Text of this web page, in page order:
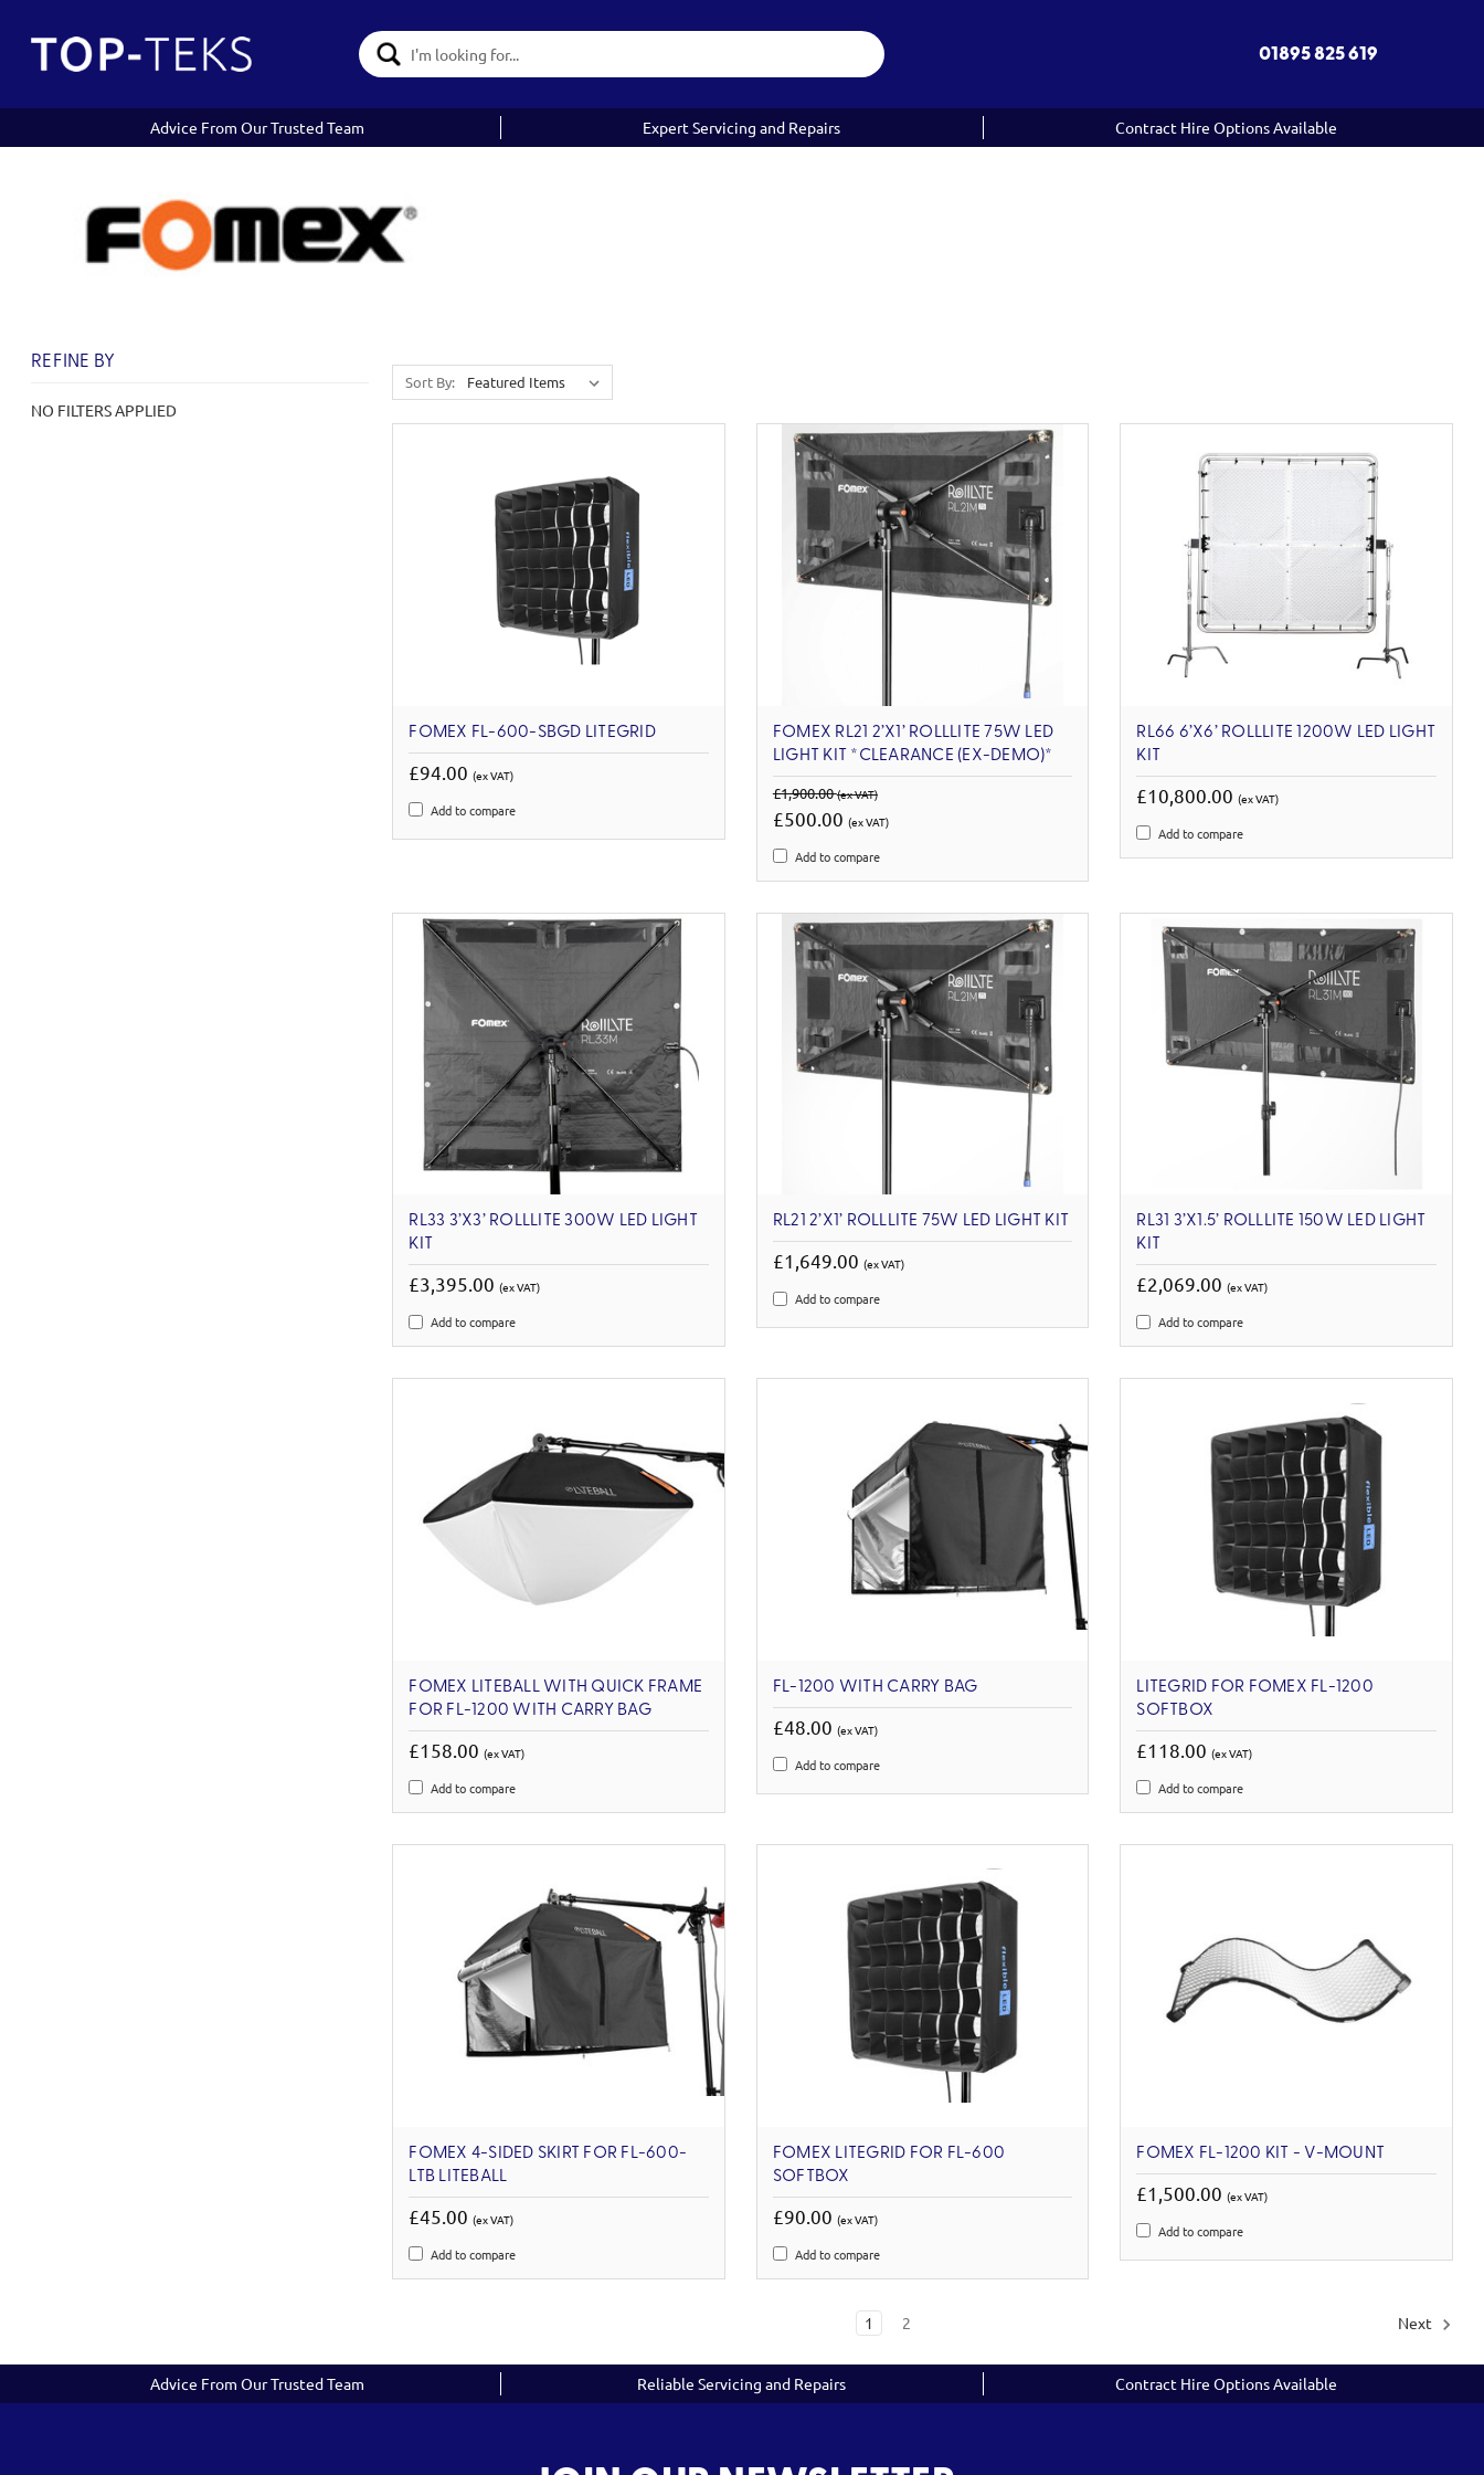
Search
Keyword:
01895 825 619
Advice From Our Trusted Team Expert Servicing and Repairs Contract Hire Options Available
REFINE BY
NO FILTERS APPLIED
Sort By:
FOMEX FL-600-SBGD LITEGRID
£94.00(ex VAT)
Add to compare
FOMEX RL21 2’X1’ ROLLLITE 75W LED
LIGHT KIT *CLEARANCE (EX-DEMO)*
£1,900.00(ex VAT)
£500.00 (ex VAT)
Add to compare
RL66 6’X6’ ROLLLITE 1200W LED LIGHT
KIT
£10,800.00(ex VAT)
Add to compare
RL33 3’X3’ ROLLLITE 300W LED LIGHT
KIT
£3,395.00(ex VAT)
Add to compare
RL21 2’X1’ ROLLLITE 75W LED LIGHT KIT
£1,649.00 (ex VAT)
Add to compare
RL31 3’X1.5’ ROLLLITE 150W LED LIGHT
KIT
£2,069.00(ex VAT)
Add to compare
FOMEX LITEBALL WITH QUICK FRAME
FOR FL-1200 WITH CARRY BAG
£158.00(ex VAT)
Add to compare
FL-1200 WITH CARRY BAG
£48.00 (ex VAT)
Add to compare
LITEGRID FOR FOMEX FL-1200
SOFTBOX
£118.00(ex VAT)
Add to compare
FOMEX 4-SIDED SKIRT FOR FL-600-
LTB LITEBALL
£45.00(ex VAT)
Add to compare
FOMEX LITEGRID FOR FL-600
SOFTBOX
£90.00 (ex VAT)
Add to compare
FOMEX FL-1200 KIT - V-MOUNT
£1,500.00(ex VAT)
Add to compare
1 2 Next
Advice From Our Trusted Team Reliable Servicing and Repairs Contract Hire Options Available